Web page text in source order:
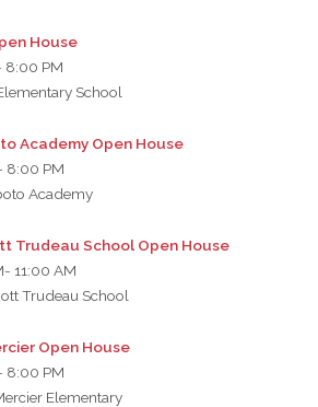
House
8:00 PM
School
Academy Open House
8:00 PM
Academy
Trudeau School Open House
- 11:00 AM
Trudeau School
Open House
8:00 PM
Elementary